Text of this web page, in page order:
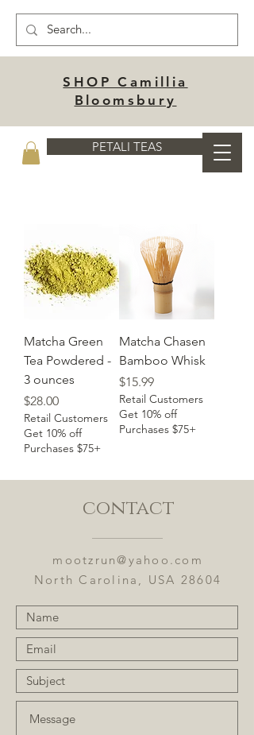
SHOP Camillia
Bloomsbury
PETALI TEAS
Matcha Green
Tea Powdered -
3 ounces
Price
$28.00
Retail Customers
Get 10% off
Purchases $75+
Matcha Chasen
Bamboo Whisk
Price
$15.99
Retail Customers
Get 10% off
Purchases $75+
contact
mootzrun@yahoo.com
North Carolina, USA 28604